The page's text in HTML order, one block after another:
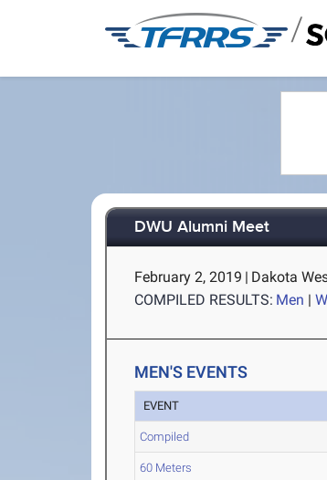
/
DWU Alumni Meet
February 2, 2019 | Dakota
COMPILED RESULTS: Men |
MEN'S EVENTS
EVENT
Compiled
60 Meters